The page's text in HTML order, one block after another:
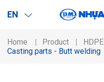
EN
Home Product HDPE
Casting parts - Butt welding